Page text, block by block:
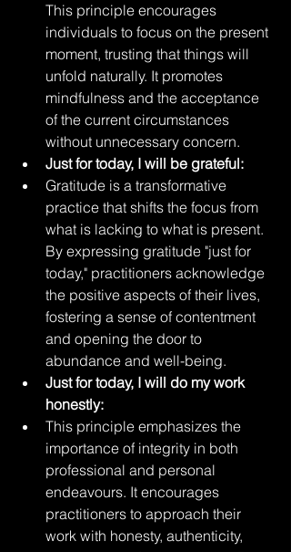
This principle encourages
individuals to focus on the present
moment, trusting that things will
unfold naturally. It promotes
mindfulness and the acceptance
of the current circumstances
without unnecessary concern.
Just for today, I will be grateful:
Gratitude is a transformative
practice that shifts the focus from
what is lacking to what is present.
By expressing gratitude "just for
today," practitioners acknowledge
the positive aspects of their lives,
fostering a sense of contentment
and opening the door to
abundance and well-being.
Just for today, I will do my work
honestly:
This principle emphasizes the
importance of integrity in both
professional and personal
endeavours. It encourages
practitioners to approach their
work with honesty, authenticity,